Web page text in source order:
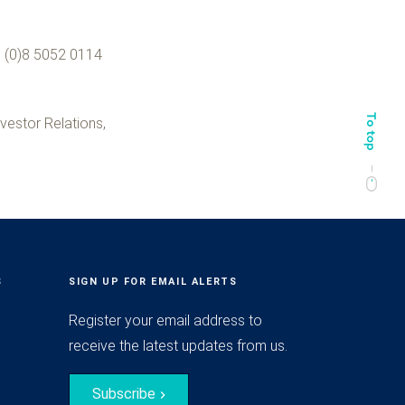
(0)8 5052 0114
Relations,
SIGN UP FOR EMAIL ALERTS
Register your email address to
receive the latest updates from us.
Subscribe